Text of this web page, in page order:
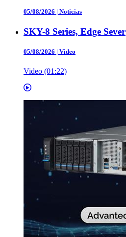
05/08/2026 | Noticias
SKY-8 Series, Edge Sever
05/08/2026 | Video
Video (01:22)